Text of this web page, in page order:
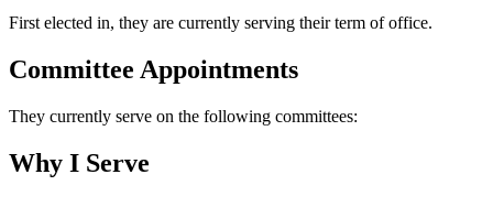
First elected in, they are currently serving their term of office.
Committee Appointments
They currently serve on the following committees:
Why I Serve